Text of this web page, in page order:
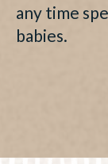
any time
babies.